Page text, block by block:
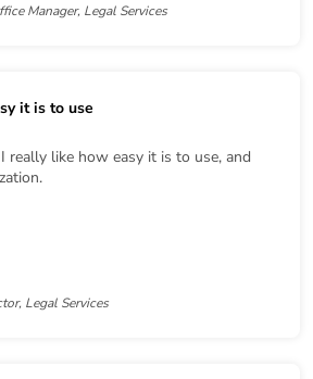
Manager, Legal Services
it is to use
really like how easy it is to use, and
Legal Services